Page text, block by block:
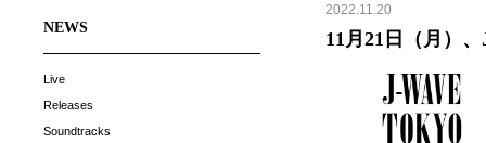
NEWS
Live
Releases
Soundtracks
2022.11.20
11月21日（月）